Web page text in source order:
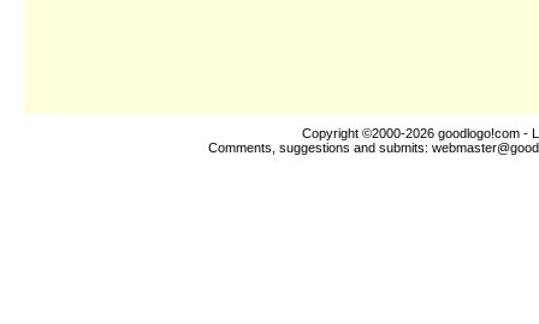
Copyright ©2000-2026 goodlogo!com -
Comments, suggestions and submits: